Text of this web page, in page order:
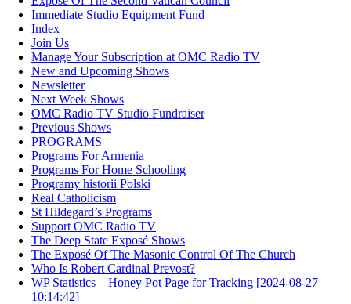
Immediate Studio Equipment Fund
Index
Join Us
Manage Your Subscription at OMC Radio TV
New and Upcoming Shows
Newsletter
Next Week Shows
OMC Radio TV Studio Fundraiser
Previous Shows
PROGRAMS
Programs For Armenia
Programs For Home Schooling
Programy historii Polski
Real Catholicism
St Hildegard’s Programs
Support OMC Radio TV
The Deep State Exposé Shows
The Exposé Of The Masonic Control Of The Church
Who Is Robert Cardinal Prevost?
WP Statistics – Honey Pot Page for Tracking [2024-08-27
10:14:42]